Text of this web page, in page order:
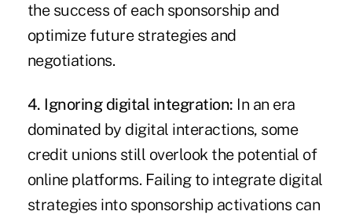
the success of each sponsorship and
optimize future strategies and
negotiations.
4. Ignoring digital integration: In an era
dominated by digital interactions, some
credit unions still overlook the potential of
online platforms. Failing to integrate digital
strategies into sponsorship activations can